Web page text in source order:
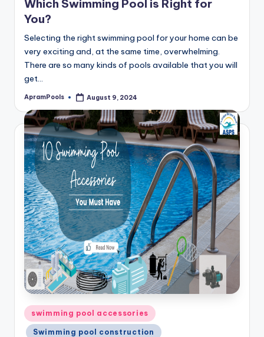
Which Swimming Pool is Right for
You?
Selecting the right swimming pool for your home can be
very exciting and, at the same time, overwhelming.
There are so many kinds of pools available that you will
get…
Posted
ApramPools August 9, 2024
Posted
in
swimming pool accessories
Swimming pool construction